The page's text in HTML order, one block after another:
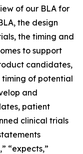
of our BLA for
the design
the timing and
to support
candidates,
of potential
and
patient
clinical trials
“expects,”